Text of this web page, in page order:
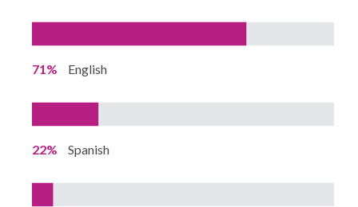
71% English
22% Spanish